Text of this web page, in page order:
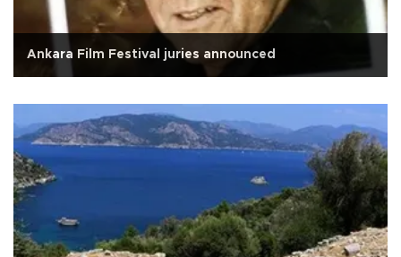
Ankara Film Festival juries announced